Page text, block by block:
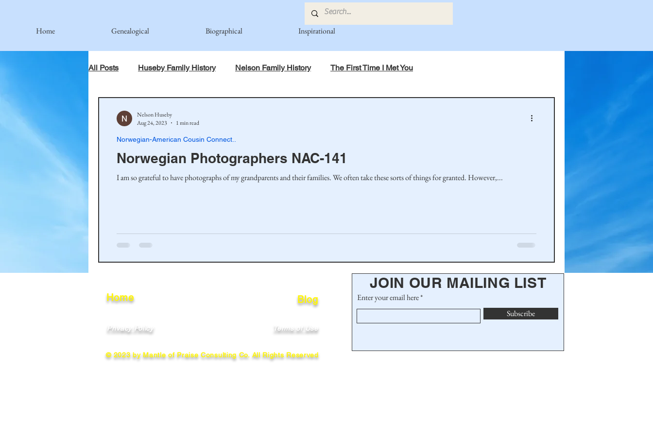
Home Genealogical Biographical Inspirational
All Posts Huseby Family History Nelson Family History The First Time I Met You
Johnson Family
Simonson Family Norwegian-American Cousin Connect.. Miller-Cook Family Stories
Norwegian Photographers NAC-141
I am so grateful to have photographs of my grandparents and their families. We often take these sorts of things for granted. However,...
Norwegian-American Cousin Connect..
Nelson Huseby
Aug 24, 2023
1 min read
Home
Privacy Policy
Blog
Terms of Use
© 2023 by Mantle of Praise Consulting Co. All Rights Reserved
JOIN OUR MAILING LIST
Enter your email here
Subscribe